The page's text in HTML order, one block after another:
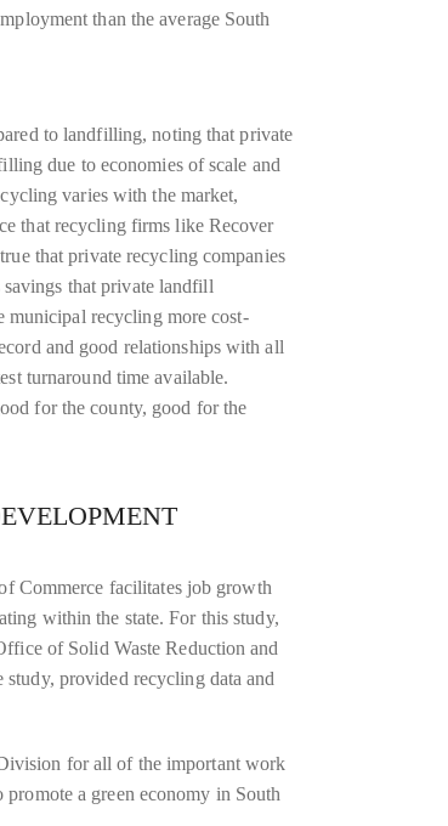
than the average South
to landfilling, noting that private
due to economies of scale and
varies with the market,
that recycling firms like Recover
that private recycling companies
savings that private landfill
municipal recycling more cost-
and good relationships with all
turnaround time available.
for the county, good for the
Commerce facilitates job growth
within the state. For this study,
of Solid Waste Reduction and
provided recycling data and
for all of the important work
a green economy in South